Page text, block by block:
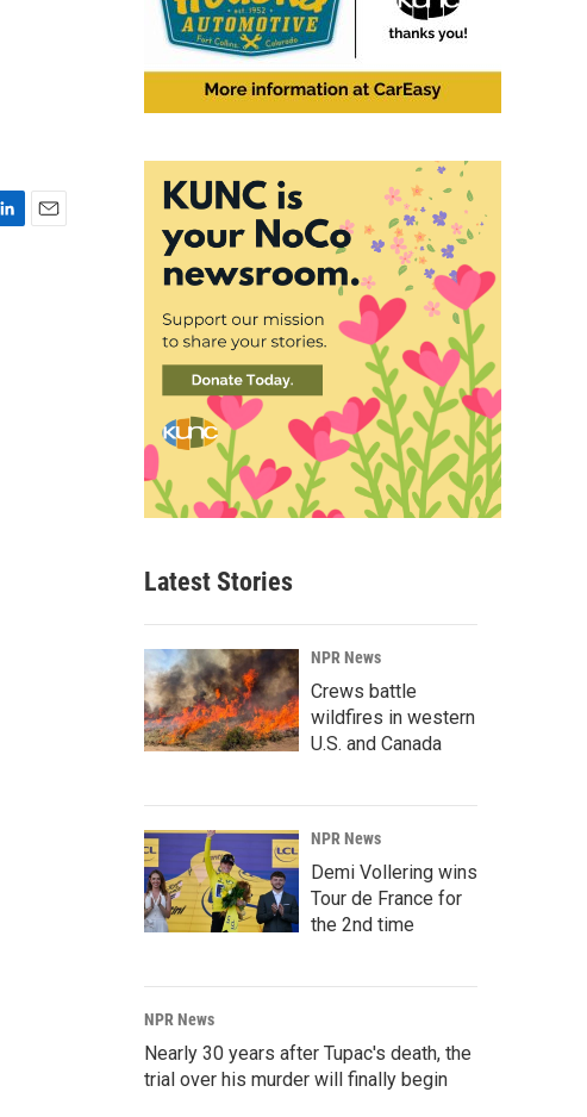
Latest Stories
NPR News
Crews battle
wildfires in western
U.S. and Canada
NPR News
Demi Vollering wins
Tour de France for
the 2nd time
NPR News
Nearly 30 years after Tupac's death, the
trial over his murder will finally begin